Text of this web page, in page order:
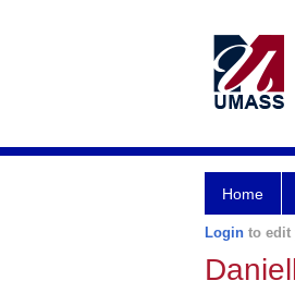
Home
Login to edit